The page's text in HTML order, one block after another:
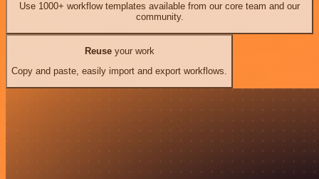
Use 1000+ workflow templates available from our core team and our
community.
Reuseyour work
Copy and paste, easily import and export workflows.